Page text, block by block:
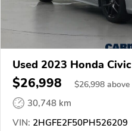
Used 2023 Honda Civic
$26,998 $26,998 above
30,748 km
VIN: 2HGFE2F50PH526209